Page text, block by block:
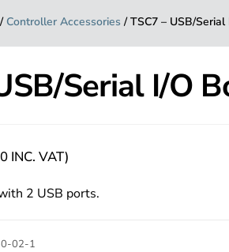
/ Controller Accessories /TSC7 – USB/
Serial I/O
INC. VAT)
2 USB ports.
02-1